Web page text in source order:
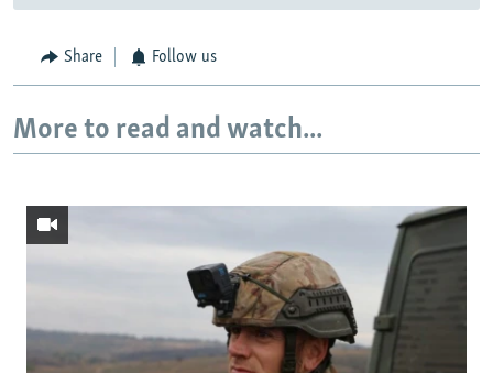
Share Follow us
More to read and watch...